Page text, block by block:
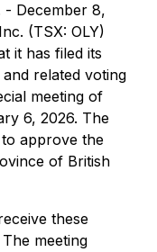
- December 8,
(TSX: OLY)
it has filed its
related voting
meeting of
6, 2026. The
approve the
of British
these
meeting